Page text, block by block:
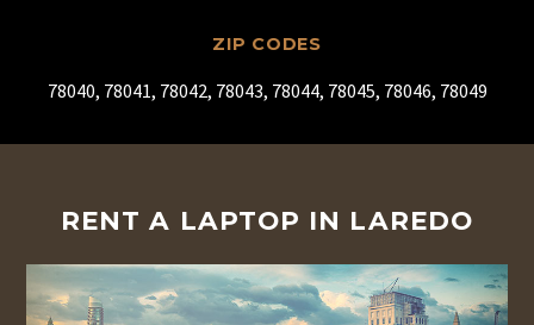
ZIP CODES
78040, 78041, 78042, 78043, 78044, 78045, 78046, 78049
RENT A LAPTOP IN LAREDO